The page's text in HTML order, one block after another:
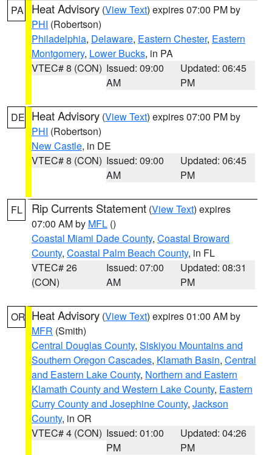
PA Heat Advisory (View Text) expires 07:00 PM by
PHI (Robertson)
Philadelphia, Delaware, Eastern Chester, Eastern
Montgomery, Lower Bucks, in PA
VTEC# 8 (CON) Issued: 09:00
AM
Updated: 06:45
PM
DE Heat Advisory (View Text) expires 07:00 PM by
PHI (Robertson)
New Castle, in DE
VTEC# 8 (CON) Issued: 09:00
AM
Updated: 06:45
PM
FL Rip Currents Statement (View Text) expires
07:00 AM by MFL ()
Coastal Miami Dade County, Coastal Broward
County, Coastal Palm Beach County, in FL
VTEC# 26
(CON)
Issued: 07:00
AM
Updated: 08:31
PM
OR Heat Advisory (View Text) expires 01:00 AM by
MFR (Smith)
Central Douglas County, Siskiyou Mountains and
Southern Oregon Cascades, Klamath Basin, Central
and Eastern Lake County, Northern and Eastern
Klamath County and Western Lake County, Eastern
Curry County and Josephine County, Jackson
County, in OR
VTEC# 4 (CON) Issued: 01:00
PM
Updated: 04:26
PM